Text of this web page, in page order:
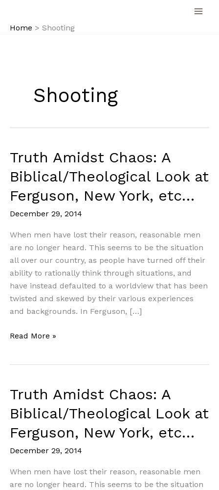
content
Home Shooting
Shooting
Truth Amidst Chaos: A
Biblical/Theological Look at
Ferguson, New York, etc…
December 29, 2014
When men have lost their reason, reasonable men
are no longer heard. This seems to be the situation
all over our country, as people have turned off their
ability to rationally think through situations, and
have instead defaulted to a worldview that has been
twisted and skewed by their various experiences
and backgrounds. In Ferguson, […]
Truth
Look
at
New
York,
Read More »
Truth Amidst Chaos: A
Biblical/Theological Look at
Ferguson, New York, etc…
December 29, 2014
When men have lost their reason, reasonable men
are no longer heard. This seems to be the situation